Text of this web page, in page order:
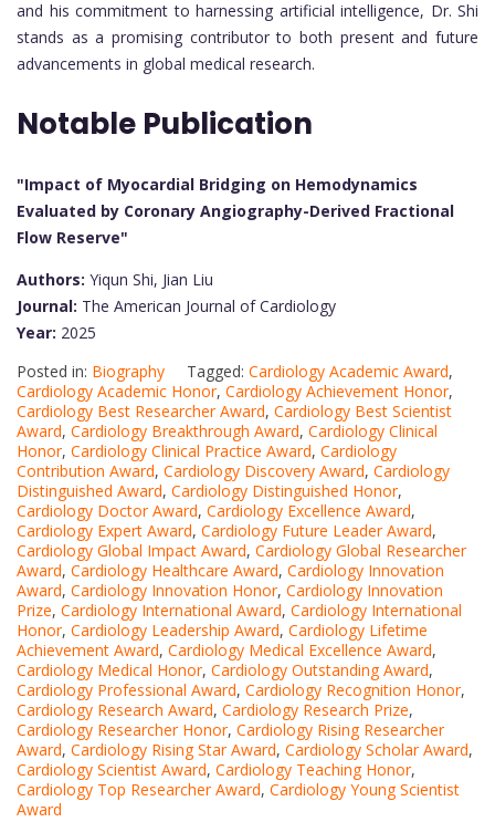
and his commitment to harnessing artificial intelligence, Dr. Shi
stands as a promising contributor to both present and future
advancements in global medical research.
Notable Publication
"Impact of Myocardial Bridging on Hemodynamics
Evaluated by Coronary Angiography-Derived Fractional
Flow Reserve"
Authors: Yiqun Shi, Jian Liu
Journal: The American Journal of Cardiology
Year: 2025
Posted in: Biography Tagged: Cardiology Academic Award,
Cardiology Academic Honor, Cardiology Achievement Honor,
Cardiology Best Researcher Award, Cardiology Best Scientist
Award, Cardiology Breakthrough Award, Cardiology Clinical
Honor, Cardiology Clinical Practice Award, Cardiology
Contribution Award, Cardiology Discovery Award, Cardiology
Distinguished Award, Cardiology Distinguished Honor,
Cardiology Doctor Award, Cardiology Excellence Award,
Cardiology Expert Award, Cardiology Future Leader Award,
Cardiology Global Impact Award, Cardiology Global Researcher
Award, Cardiology Healthcare Award, Cardiology Innovation
Award, Cardiology Innovation Honor, Cardiology Innovation
Prize, Cardiology International Award, Cardiology International
Honor, Cardiology Leadership Award, Cardiology Lifetime
Achievement Award, Cardiology Medical Excellence Award,
Cardiology Medical Honor, Cardiology Outstanding Award,
Cardiology Professional Award, Cardiology Recognition Honor,
Cardiology Research Award, Cardiology Research Prize,
Cardiology Researcher Honor, Cardiology Rising Researcher
Award, Cardiology Rising Star Award, Cardiology Scholar Award,
Cardiology Scientist Award, Cardiology Teaching Honor,
Cardiology Top Researcher Award, Cardiology Young Scientist
Award